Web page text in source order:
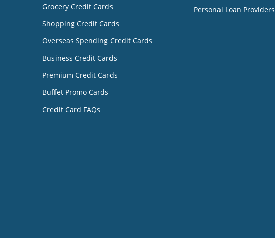
Grocery Credit Cards
Shopping Credit Cards
Overseas Spending Credit Cards
Business Credit Cards
Premium Credit Cards
Buffet Promo Cards
Credit Card FAQs
Personal Loan Providers